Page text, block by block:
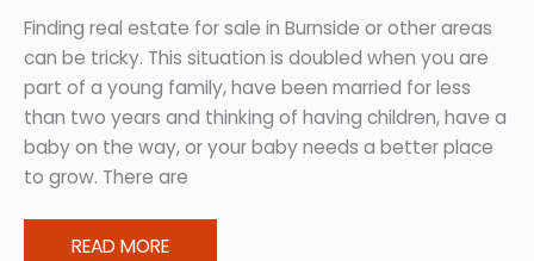
Finding real estate for sale in Burnside or other areas
can be tricky. This situation is doubled when you are
part of a young family, have been married for less
than two years and thinking of having children, have a
baby on the way, or your baby needs a better place
to grow. There are
Start
READ MORE